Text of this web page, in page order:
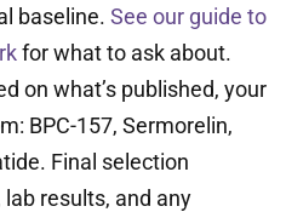
baseline. See our guide to
for what to ask about.
on what’s published, your
BPC-157, Sermorelin,
Final selection
results, and any